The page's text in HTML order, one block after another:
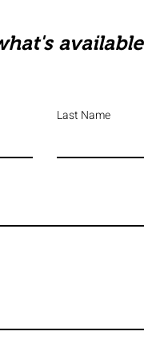
available
Last Name